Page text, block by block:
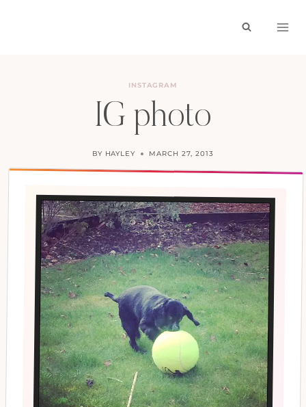
INSTAGRAM
IG photo
BY HAYLEY MARCH 27, 2013